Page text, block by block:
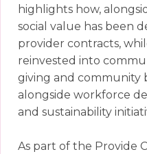
highlights how,
social value has been
provider contracts,
reinvested into
giving and community
alongside workforce
and sustainability
As part of the Provide